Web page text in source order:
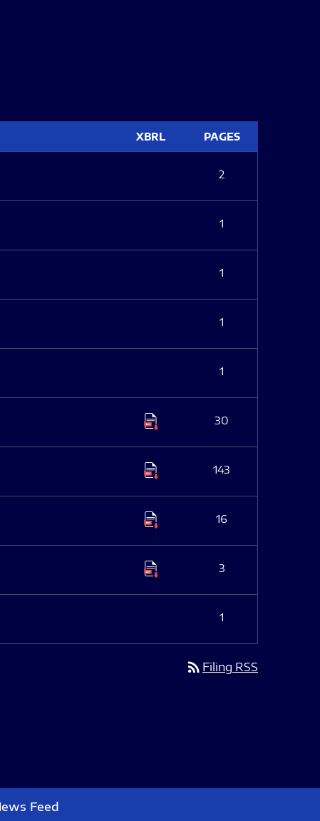
XBRL PAGES
2
1
1
1
1
30
143
16
3
1
rss_feed Filing RSS
Feed